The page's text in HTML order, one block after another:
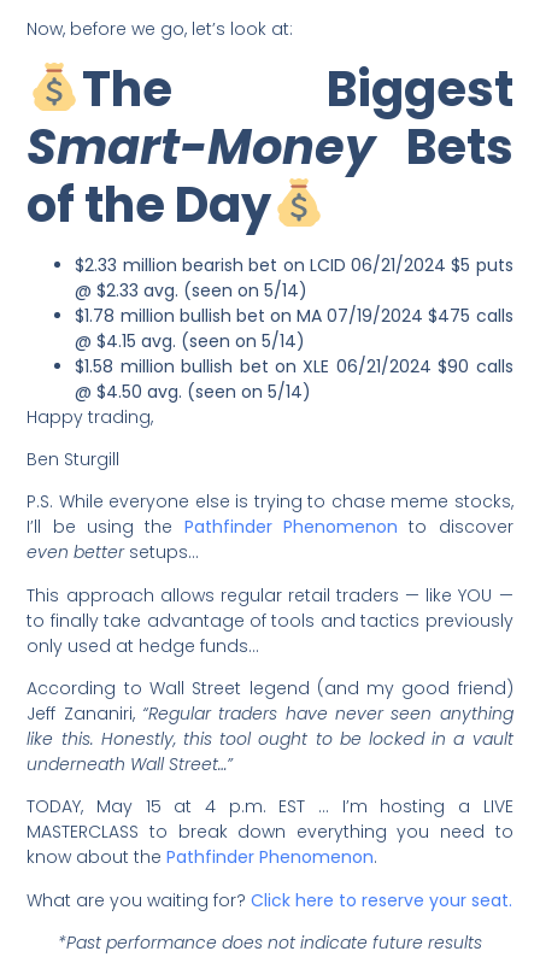
Now, before we go, let’s look at:
The Biggest
Smart-MoneyBets
of the Day
$2.33 million bearish bet on LCID 06/21/2024 $5 puts
@ $2.33 avg. (seen on 5/14)
$1.78 million bullish bet on MA 07/19/2024 $475 calls
@ $4.15 avg. (seen on 5/14)
$1.58 million bullish bet on XLE 06/21/2024 $90 calls
@ $4.50 avg. (seen on 5/14)
Happy trading,
Ben Sturgill
P.S. While everyone else is trying to chase meme stocks,
I’ll be using the Pathfinder Phenomenon to discover
even bettersetups…
This approach allows regular retail traders — like YOU —
to finally take advantage of tools and tactics previously
only used at hedge funds…
According to Wall Street legend (and my good friend)
Jeff Zananiri, “Regular traders have never seen anything
like this. Honestly, this tool ought to be locked in a vault
underneath Wall Street…”
TODAY, May 15 at 4 p.m. EST … I’m hosting a LIVE
MASTERCLASS to break down everything you need to
know about thePathfinder Phenomenon.
What are you waiting for? Click here to reserve your seat.
*Past performance does not indicate future results